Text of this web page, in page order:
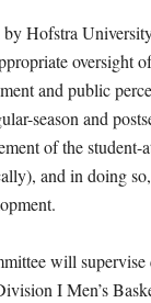
Hofstra
oversight
and public
season and
of the student-
and in doing
will
I Men’s